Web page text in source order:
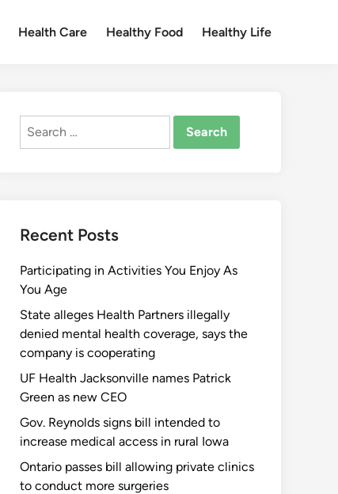
Health Care Healthy Food Healthy Life
Search
Recent Posts
Participating in Activities You Enjoy As
You Age
State alleges Health Partners illegally
denied mental health coverage, says the
company is cooperating
UF Health Jacksonville names Patrick
Green as new CEO
Gov. Reynolds signs bill intended to
increase medical access in rural Iowa
Ontario passes bill allowing private clinics
to conduct more surgeries